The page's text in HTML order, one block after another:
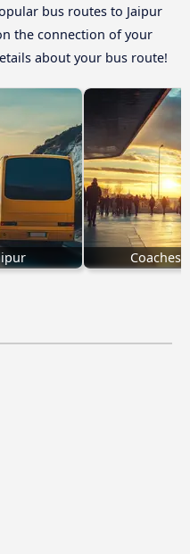
bus routes to Jaipur
the connection of your
about your bus route!
Coaches